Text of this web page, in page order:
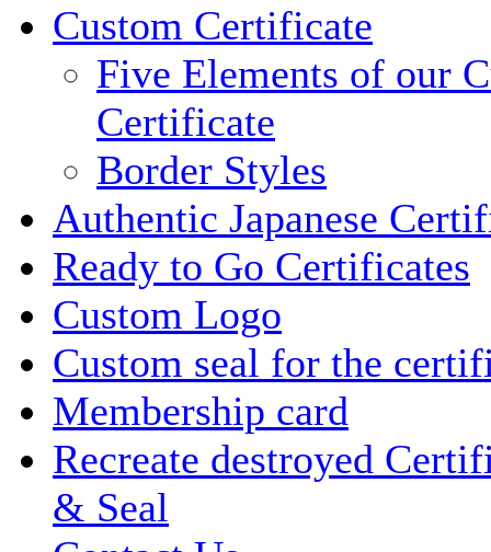
Custom Certificate
Five Elements of our
Certificate
Border Styles
Authentic Japanese
Ready to Go Certificates
Custom Logo
Custom seal for the
Membership card
Recreate destroyed
& Seal